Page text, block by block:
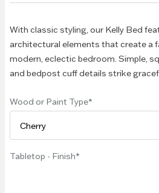
gallery
With classic styling, our Kelly Bed
architectural elements that create a
modern, eclectic bedroom. Simple,
and bedpost cuff details strike
Wood or Paint Type
Tabletop - Finish